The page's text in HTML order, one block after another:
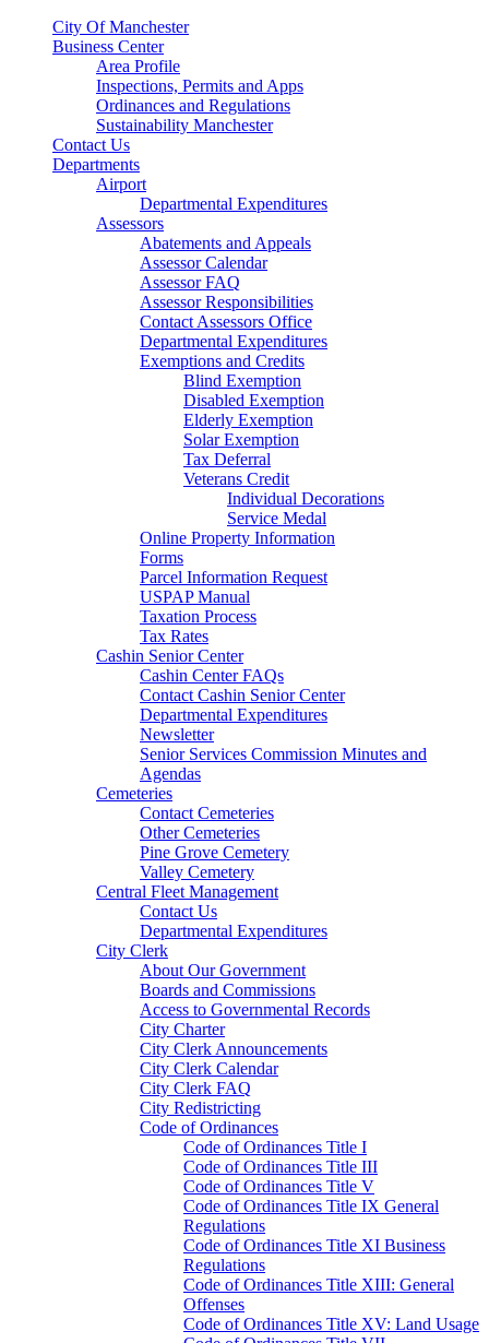
City Of Manchester
Business Center
Area Profile
Inspections, Permits and Apps
Ordinances and Regulations
Sustainability Manchester
Contact Us
Departments
Airport
Departmental Expenditures
Assessors
Abatements and Appeals
Assessor Calendar
Assessor FAQ
Assessor Responsibilities
Contact Assessors Office
Departmental Expenditures
Exemptions and Credits
Blind Exemption
Disabled Exemption
Elderly Exemption
Solar Exemption
Tax Deferral
Veterans Credit
Individual Decorations
Service Medal
Online Property Information
Forms
Parcel Information Request
USPAP Manual
Taxation Process
Tax Rates
Cashin Senior Center
Cashin Center FAQs
Contact Cashin Senior Center
Departmental Expenditures
Newsletter
Senior Services Commission Minutes and
Agendas
Cemeteries
Contact Cemeteries
Other Cemeteries
Pine Grove Cemetery
Valley Cemetery
Central Fleet Management
Contact Us
Departmental Expenditures
City Clerk
About Our Government
Boards and Commissions
Access to Governmental Records
City Charter
City Clerk Announcements
City Clerk Calendar
City Clerk FAQ
City Redistricting
Code of Ordinances
Code of Ordinances Title I
Code of Ordinances Title III
Code of Ordinances Title V
Code of Ordinances Title IX General
Regulations
Code of Ordinances Title XI Business
Regulations
Code of Ordinances Title XIII: General
Offenses
Code of Ordinances Title XV: Land Usage